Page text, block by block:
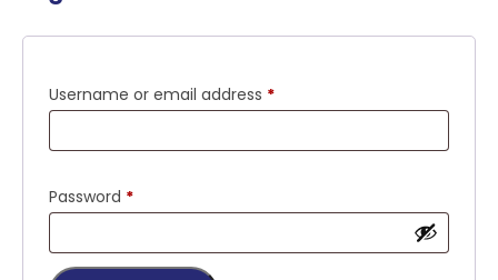
Username or email address *Required
Password *Required